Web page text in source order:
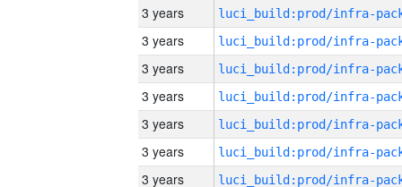
3 years
3 years
3 years
3 years
3 years
3 years
3 years